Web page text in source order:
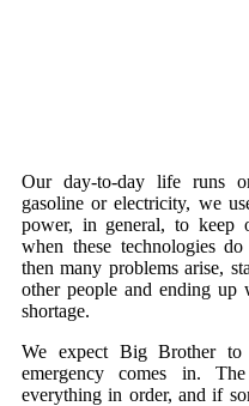
Our day-to-day life runs
gasoline or electricity, we
power, in general, to keep
when these technologies
then many problems arise,
other people and ending up
shortage.
We expect Big Brother
emergency comes in.
everything in order, and if